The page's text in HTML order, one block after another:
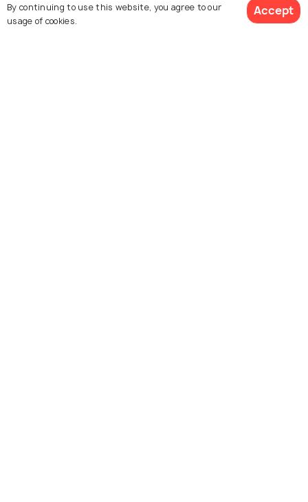
Explore Holidify
By continuing to use this website, you agree to our
usage of cookies.
Accept